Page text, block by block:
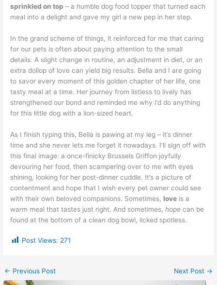
sprinkled on top – a humble dog food topper that turned each
meal into a delight and gave my girl a new pep in her step.
In the grand scheme of things, it reinforced for me that caring
for our pets is often about paying attention to the small
details. A slight change in routine, an adjustment in diet, or an
extra dollop of love can yield big results. Bella and I are going
to savor every moment of this golden chapter of her life, one
tasty meal at a time. Her journey from listless to lively has
strengthened our bond and reminded me why I’d do anything
for this little dog with a lion-sized heart.
As I finish typing this, Bella is pawing at my leg – it’s dinner
time and she never lets me forget it nowadays. I’ll sign off with
this final image: a once-finicky Brussels Griffon joyfully
devouring her food, then scampering over to me with eyes
shining, looking for her post-dinner cuddle. It’s a picture of
contentment and hope that I wish every pet owner could see
with their own beloved companions. Sometimes, love is a
warm meal that tastes just right. And sometimes,hope can be
found at the bottom of a clean dog bowl, licked spotless.
Post Views: 271
← Previous Post Next Post →